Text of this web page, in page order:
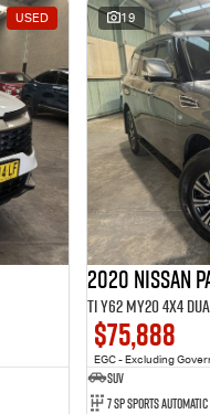
USED 19
2020 Nissan
Ti Y62 MY20 4X4
$75,888
EGC - Excluding
SUV
7 Sp Sports Automatic